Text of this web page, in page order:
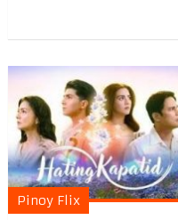
Pinoy Flix